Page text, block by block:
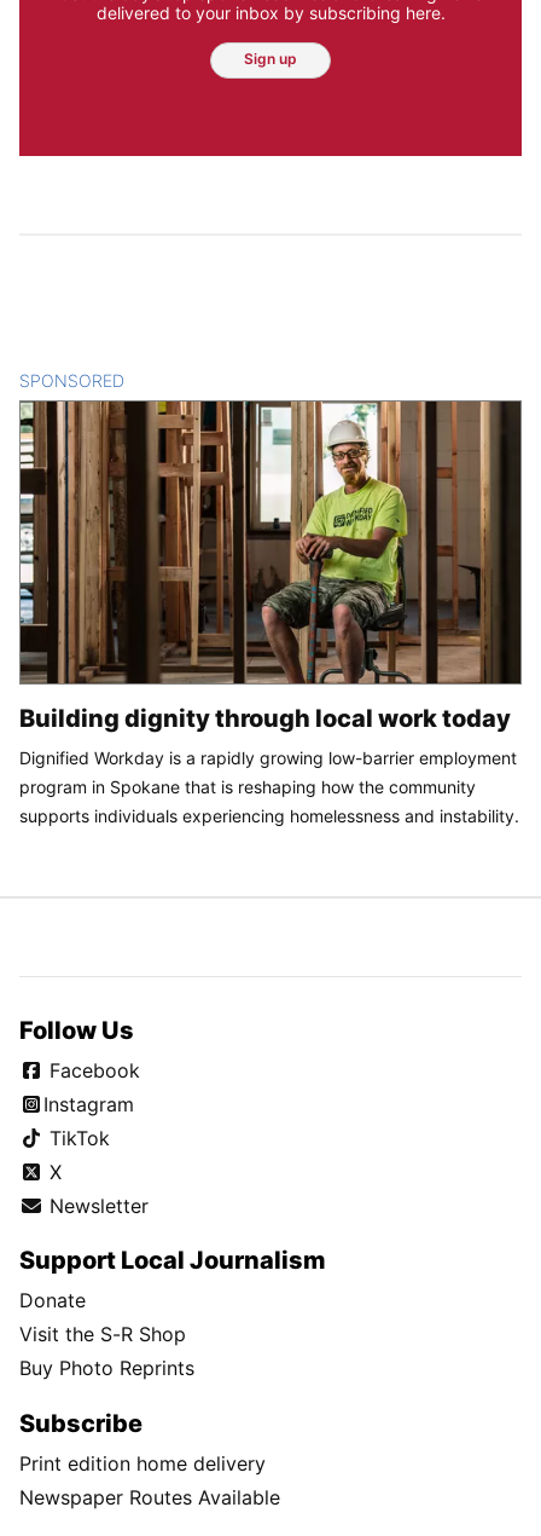
delivered to your inbox by subscribing here.
Sign up
SPONSORED
Building dignity through local work today
Dignified Workday is a rapidly growing low-barrier employment
program in Spokane that is reshaping how the community
supports individuals experiencing homelessness and instability.
Follow Us
Facebook
Instagram
TikTok
X
Newsletter
Support Local Journalism
Donate
Visit the S-R Shop
Buy Photo Reprints
Subscribe
Print edition home delivery
Newspaper Routes Available